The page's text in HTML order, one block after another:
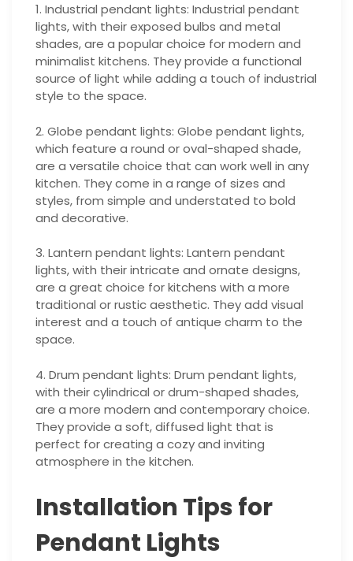
1. Industrial pendant lights: Industrial pendant
lights, with their exposed bulbs and metal
shades, are a popular choice for modern and
minimalist kitchens. They provide a functional
source of light while adding a touch of industrial
style to the space.
2. Globe pendant lights: Globe pendant lights,
which feature a round or oval-shaped shade,
are a versatile choice that can work well in any
kitchen. They come in a range of sizes and
styles, from simple and understated to bold
and decorative.
3. Lantern pendant lights: Lantern pendant
lights, with their intricate and ornate designs,
are a great choice for kitchens with a more
traditional or rustic aesthetic. They add visual
interest and a touch of antique charm to the
space.
4. Drum pendant lights: Drum pendant lights,
with their cylindrical or drum-shaped shades,
are a more modern and contemporary choice.
They provide a soft, diffused light that is
perfect for creating a cozy and inviting
atmosphere in the kitchen.
Installation Tips for
Pendant Lights